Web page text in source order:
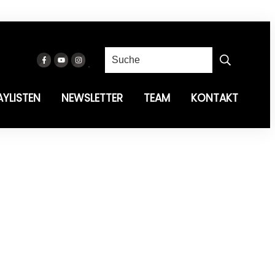
NEWSLETTER TEAM KONTAKT